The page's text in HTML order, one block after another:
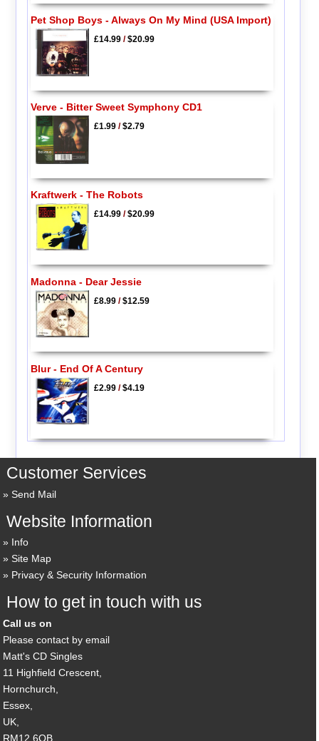
Pet Shop Boys - Always On My Mind (USA Import)
£14.99/$20.99
Verve - Bitter Sweet Symphony CD1
£1.99/$2.79
Kraftwerk - The Robots
£14.99/$20.99
Madonna - Dear Jessie
£8.99/$12.59
Blur - End Of A Century
£2.99/$4.19
Customer Services
Send Mail
Website Information
Info
Site Map
Privacy & Security Information
How to get in touch with us
Call us on
Please contact by email
Matt's CD Singles
11 Highfield Crescent,
Hornchurch,
Essex,
UK,
RM12 6QB,